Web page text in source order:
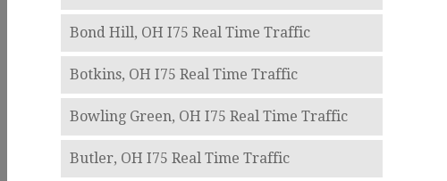
Bond Hill, OH I75 Real Time Traffic
Botkins, OH I75 Real Time Traffic
Bowling Green, OH I75 Real Time Traffic
Butler, OH I75 Real Time Traffic